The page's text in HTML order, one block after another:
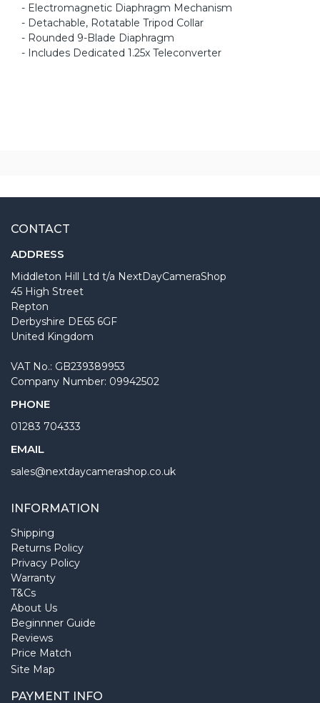
- Electromagnetic Diaphragm Mechanism
- Detachable, Rotatable Tripod Collar
- Rounded 9-Blade Diaphragm
- Includes Dedicated 1.25x Teleconverter
CONTACT
ADDRESS
Middleton Hill Ltd t/a NextDayCameraShop
45 High Street
Repton
Derbyshire DE65 6GF
United Kingdom
VAT No.: GB239389953
Company Number: 09942502
PHONE
01283 704333
EMAIL
sales@nextdaycamerashop.co.uk
INFORMATION
Shipping
Returns Policy
Privacy Policy
Warranty
T&Cs
About Us
Beginnner Guide
Reviews
Price Match
Site Map
PAYMENT INFO